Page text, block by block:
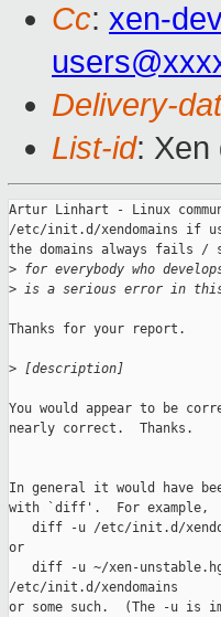
Cc: xen-
Delivery-
List-id: Xen
Artur Linhart - Linux
/etc/init.d/xendomains if
the domains always fails /
> for everybody who
> is a serious error in
Thanks for your report.
> [description]
You would appear to be
nearly correct.  Thanks.
In general it would have
with `diff'.  For example,
diff -u /etc/init.d/
or
diff -u ~/xen-
/etc/init.d/xendomains
or some such.  (The -u is